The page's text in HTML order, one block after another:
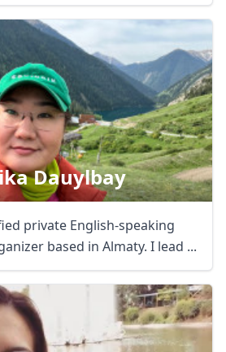
Dauylbay
private English-speaking
based in Almaty. I lead ...